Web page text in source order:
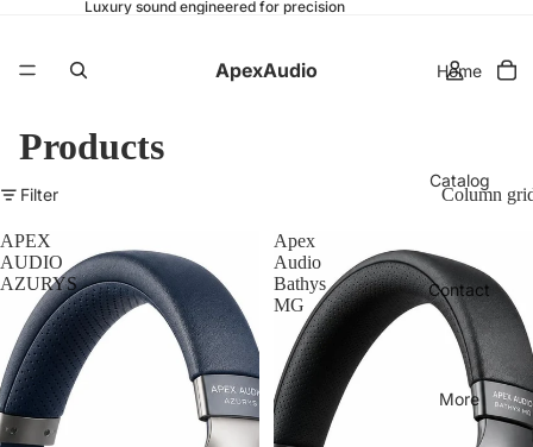
Luxury sound engineered for precision
ApexAudio Home
Catalog
Contact
More
Products
Filter Column
APEX
AUDIO
AZURYS
Apex
Audio
Bathys
MG